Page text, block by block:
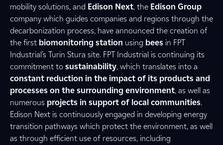
mobility solutions, and Edison Next, the Edison Group
company which guides companies and regions through the
decarbonization process, have announced the creation of
the first biomonitoring station using bees in FPT
Industrial’s Turin Stura site. FPT Industrial is continuing its
commitment to sustainability, which translates into a
constant reduction in the impact of its products and
processes on the surrounding environment, as well as
numerous projects in support of local communities.
Edison Next is continuously engaged in developing energy
transition pathways which protect the environment, as well
as through efficient use of resources, including